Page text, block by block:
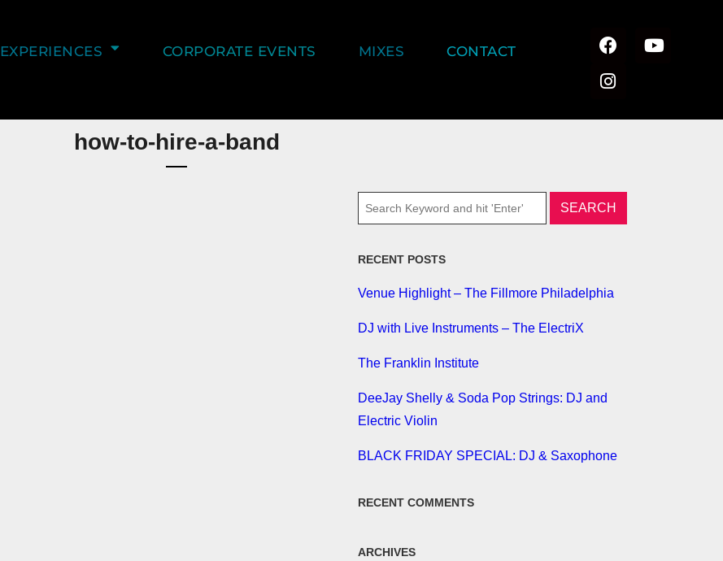
EXPERIENCES CORPORATE EVENTS MIXES CONTACT
how-to-hire-a-band
RECENT POSTS
Venue Highlight – The Fillmore Philadelphia
DJ with Live Instruments – The ElectriX
The Franklin Institute
DeeJay Shelly & Soda Pop Strings: DJ and
Electric Violin
BLACK FRIDAY SPECIAL: DJ & Saxophone
RECENT COMMENTS
ARCHIVES